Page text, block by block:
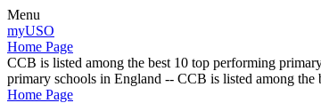
Menu
myUSO
Home Page
CCB is listed among the best 10 top performing
primary schools in England -- CCB is listed among
Home Page